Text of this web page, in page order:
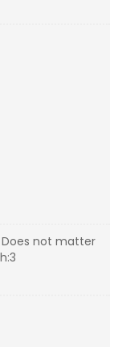
Does not matter